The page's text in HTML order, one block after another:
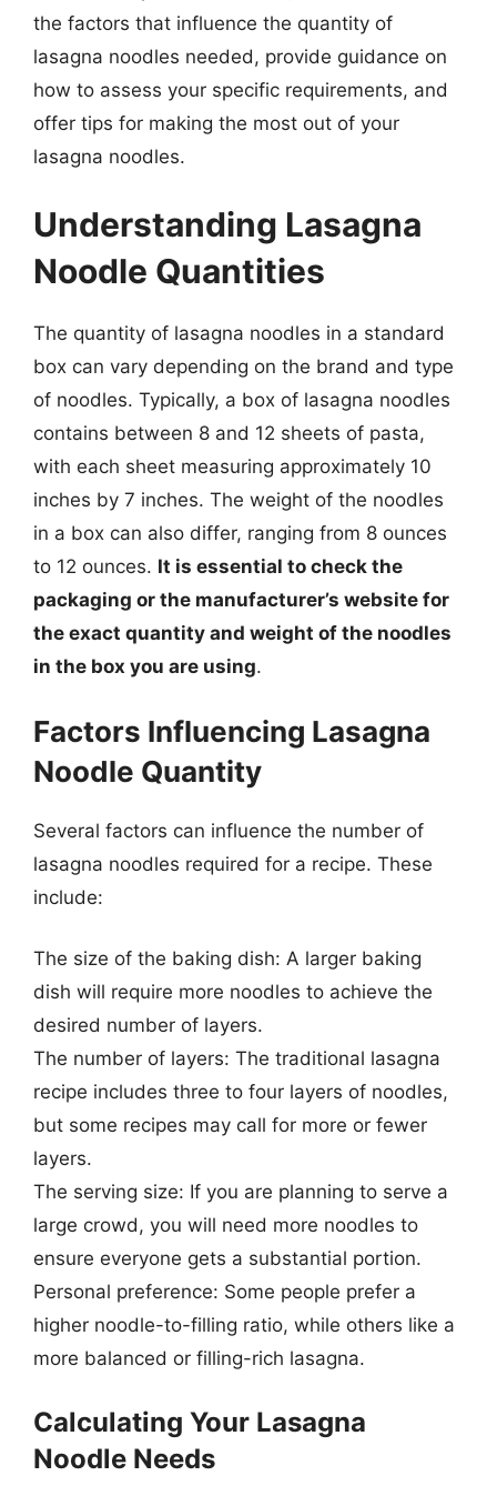
the factors that influence the quantity of
lasagna noodles needed, provide guidance on
how to assess your specific requirements, and
offer tips for making the most out of your
lasagna noodles.
Understanding Lasagna
Noodle Quantities
The quantity of lasagna noodles in a standard
box can vary depending on the brand and type
of noodles. Typically, a box of lasagna noodles
contains between 8 and 12 sheets of pasta,
with each sheet measuring approximately 10
inches by 7 inches. The weight of the noodles
in a box can also differ, ranging from 8 ounces
to 12 ounces. It is essential to check the
packaging or the manufacturer’s website for
the exact quantity and weight of the noodles
in the box you are using.
Factors Influencing Lasagna
Noodle Quantity
Several factors can influence the number of
lasagna noodles required for a recipe. These
include:
The size of the baking dish: A larger baking
dish will require more noodles to achieve the
desired number of layers.
The number of layers: The traditional lasagna
recipe includes three to four layers of noodles,
but some recipes may call for more or fewer
layers.
The serving size: If you are planning to serve a
large crowd, you will need more noodles to
ensure everyone gets a substantial portion.
Personal preference: Some people prefer a
higher noodle-to-filling ratio, while others like a
more balanced or filling-rich lasagna.
Calculating Your Lasagna
Noodle Needs